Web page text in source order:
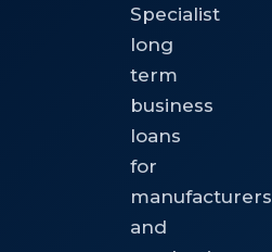
Specialist
long
term
business
loans
for
manufacturers
and